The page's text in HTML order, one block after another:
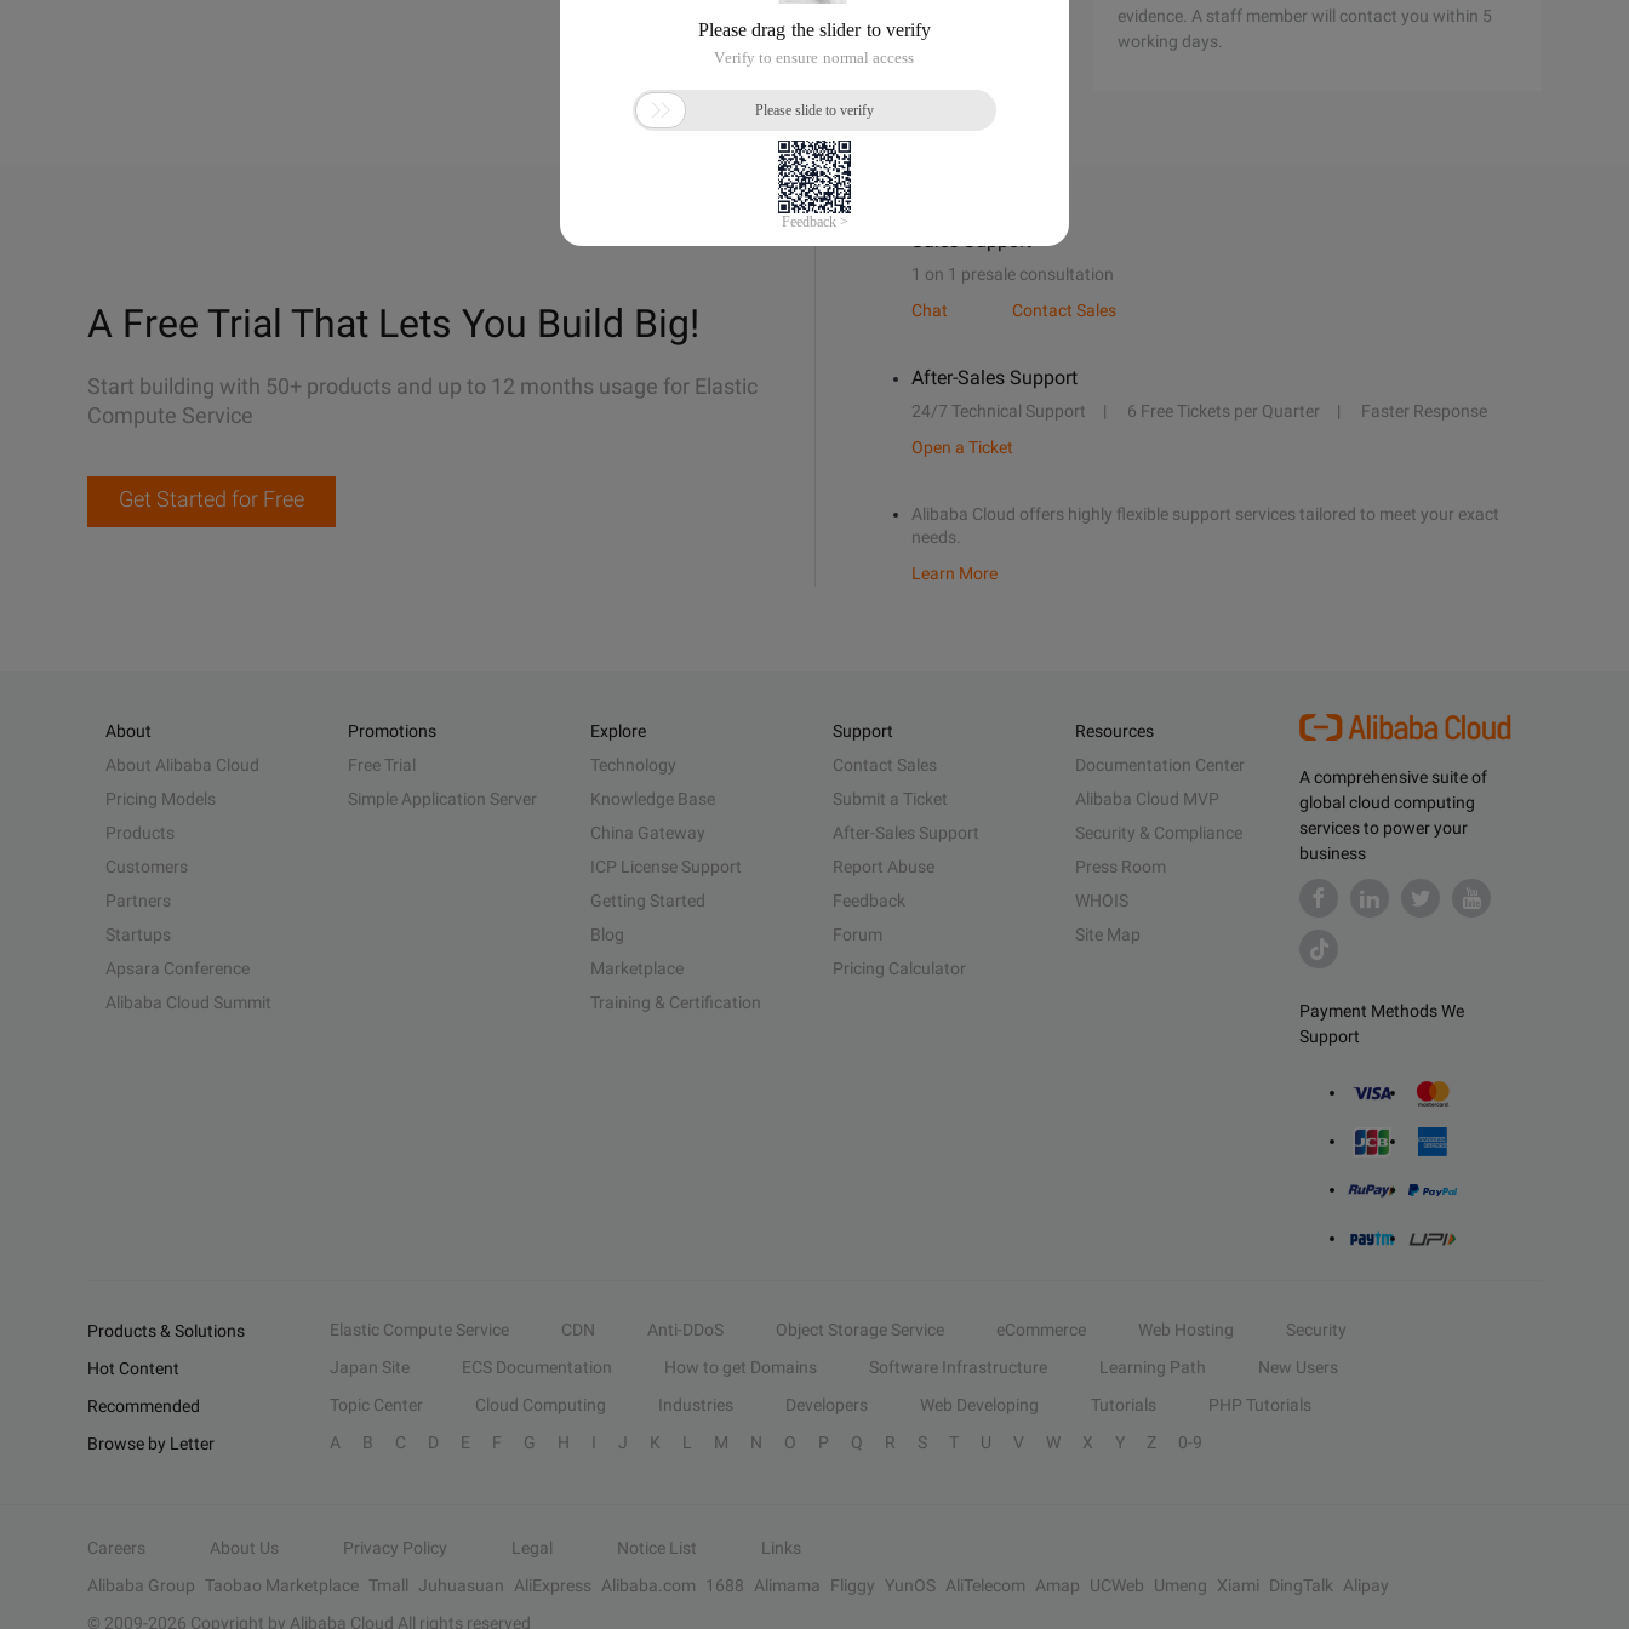
evidence. A staff member will contact you within 5
working days.
A Free Trial That Lets You Build Big!
Start building with 50+ products and up to 12 months usage for Elastic
Compute Service
Get Started for Free
Sales Support
1 on 1 presale consultation
Chat
Contact Sales
After-Sales Support
24/7 Technical Support 6 Free Tickets per Quarter
Faster Response
Open a Ticket
Alibaba Cloud offers highly flexible support services tailored to meet your exact
needs.
Learn More
A comprehensive suite of
global cloud computing
services to power your
business
Payment Methods We
Support
About
About Alibaba Cloud
Pricing Models
Products
Customers
Partners
Startups
Apsara Conference
Alibaba Cloud Summit
Promotions
Free Trial
Simple Application Server
Explore
Technology
Knowledge Base
China Gateway
ICP License Support
Getting Started
Blog
Marketplace
Training & Certification
Support
Contact Sales
Submit a Ticket
After-Sales Support
Report Abuse
Feedback
Forum
Pricing Calculator
Resources
Documentation Center
Alibaba Cloud MVP
Security & Compliance
Press Room
WHOIS
Site Map
Products & Solutions Elastic Compute Service CDN Anti-DDoS Object Storage Service eCommerce Web Hosting
Security
Hot Content
Japan Site ECS Documentation How to get Domains Software Infrastructure Learning Path
New Users
Recommended
Topic Center Cloud Computing Industries Developers Web Developing Tutorials
PHP Tutorials
Browse by Letter
A B C D E F G H I J K L M N O P Q R S T U V W X Y Z 0-9
Careers About Us Privacy Policy Legal Notice List
Links
Alibaba Group Taobao Marketplace Tmall Juhuasuan AliExpress Alibaba.com 1688 Alimama Fliggy YunOS AliTelecom Amap UCWeb Umeng Xiami DingTalk
Alipay
© 2009-2026 Copyright by Alibaba Cloud All rights reserved